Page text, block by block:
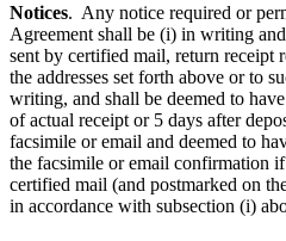
Notices. Any notice required or
Agreement shall be (i) in writing
sent by certified mail, return receipt
the addresses set forth above or to
writing, and shall be deemed to
of actual receipt or 5 days after
facsimile or email and deemed to
the facsimile or email confirmation
certified mail (and postmarked on
in accordance with subsection (i)